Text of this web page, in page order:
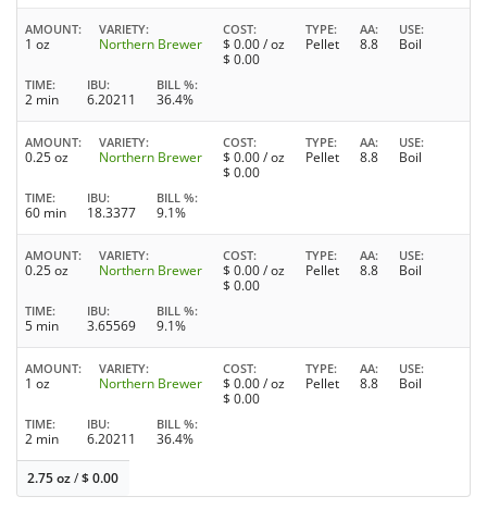
AMOUNT
1 oz
VARIETY
Northern Brewer
COST
$ 0.00/ oz
$ 0.00
TYPE
Pellet
AA
8.8
USE
Boil
TIME
2 min
IBU
6.20211
BILL %
36.4%
AMOUNT
0.25 oz
VARIETY
Northern Brewer
COST
$ 0.00/ oz
$ 0.00
TYPE
Pellet
AA
8.8
USE
Boil
TIME
60 min
IBU
18.3377
BILL %
9.1%
AMOUNT
0.25 oz
VARIETY
Northern Brewer
COST
$ 0.00/ oz
$ 0.00
TYPE
Pellet
AA
8.8
USE
Boil
TIME
5 min
IBU
3.65569
BILL %
9.1%
AMOUNT
1 oz
VARIETY
Northern Brewer
COST
$ 0.00/ oz
$ 0.00
TYPE
Pellet
AA
8.8
USE
Boil
TIME
2 min
IBU
6.20211
BILL %
36.4%
2.75 oz/$0.00